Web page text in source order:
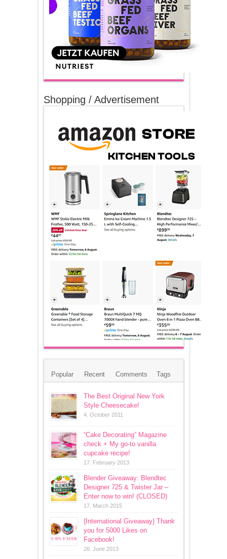
Shopping / Advertisement
Popular Recent Comments Tags
The Best Original New York
Style Cheesecake!
4. October 2011
“Cake Decorating” Magazine
check + My go-to vanilla
cupcake recipe!
17. February 2013
Blender Giveaway: Blendtec
Designer 725 & Twister Jar –
Enter now to win! (CLOSED)
17. March 2015
{International Giveaway} Thank
you for 5000 Likes on
Facebook!
26. June 2013